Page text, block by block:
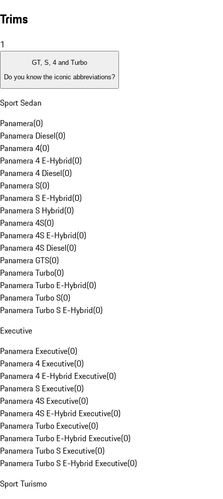
Trims
1
GT, S, 4 and Turbo
Do you know the iconic abbreviations?
Sport Sedan
Panamera(0)
Panamera Diesel(0)
Panamera 4(0)
Panamera 4 E-Hybrid(0)
Panamera 4 Diesel(0)
Panamera S(0)
Panamera S E-Hybrid(0)
Panamera S Hybrid(0)
Panamera 4S(0)
Panamera 4S E-Hybrid(0)
Panamera 4S Diesel(0)
Panamera GTS(0)
Panamera Turbo(0)
Panamera Turbo E-Hybrid(0)
Panamera Turbo S(0)
Panamera Turbo S E-Hybrid(0)
Executive
Panamera Executive(0)
Panamera 4 Executive(0)
Panamera 4 E-Hybrid Executive(0)
Panamera S Executive(0)
Panamera 4S Executive(0)
Panamera 4S E-Hybrid Executive(0)
Panamera Turbo Executive(0)
Panamera Turbo E-Hybrid Executive(0)
Panamera Turbo S Executive(0)
Panamera Turbo S E-Hybrid Executive(0)
Sport Turismo